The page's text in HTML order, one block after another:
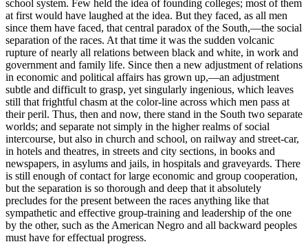
school system. Few held the idea of founding colleges; most of them
at first would have laughed at the idea. But they faced, as all men
since them have faced, that central paradox of the South,—the social
separation of the races. At that time it was the sudden volcanic
rupture of nearly all relations between black and white, in work and
government and family life. Since then a new adjustment of relations
in economic and political affairs has grown up,—an adjustment
subtle and difficult to grasp, yet singularly ingenious, which leaves
still that frightful chasm at the color-line across which men pass at
their peril. Thus, then and now, there stand in the South two separate
worlds; and separate not simply in the higher realms of social
intercourse, but also in church and school, on railway and street-car,
in hotels and theatres, in streets and city sections, in books and
newspapers, in asylums and jails, in hospitals and graveyards. There
is still enough of contact for large economic and group cooperation,
but the separation is so thorough and deep that it absolutely
precludes for the present between the races anything like that
sympathetic and effective group-training and leadership of the one
by the other, such as the American Negro and all backward peoples
must have for effectual progress.